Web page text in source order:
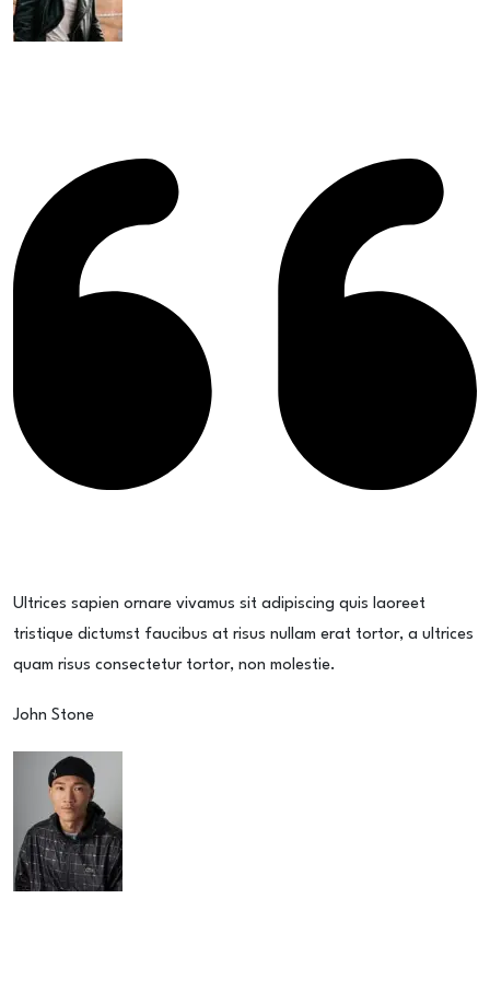
Ultrices sapien ornare vivamus sit adipiscing quis laoreet
tristique dictumst faucibus at risus nullam erat tortor, a ultrices
quam risus consectetur tortor, non molestie.
John Stone